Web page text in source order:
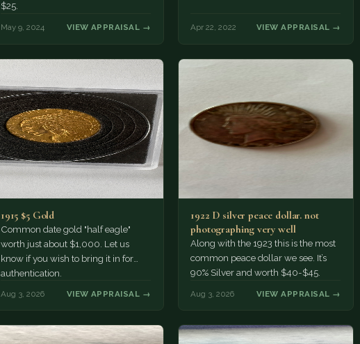
$25.
May 9, 2024 VIEW APPRAISAL → Apr 22, 2022 VIEW APPRAISAL →
1915 $5 Gold
Common date gold "half eagle"
worth just about $1,000. Let us
know if you wish to bring it in for
authentication.
Aug 3, 2026 VIEW APPRAISAL →
1922 D silver peace dollar. not
photographing very well
Along with the 1923 this is the most
common peace dollar we see. It’s
90% Silver and worth $40-$45.
Aug 3, 2026 VIEW APPRAISAL →